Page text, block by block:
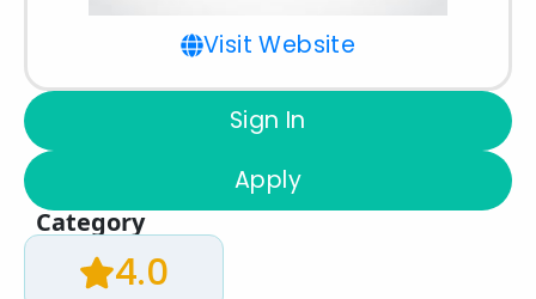
Visit Website
Sign In
Apply
Category
4.0